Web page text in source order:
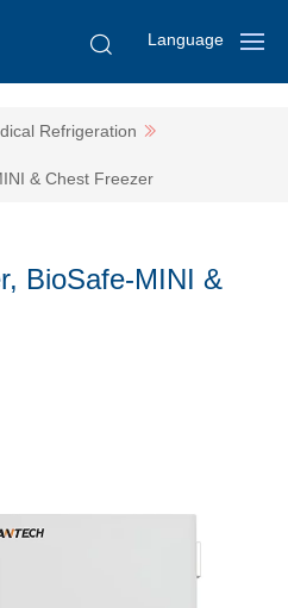
Language
Refrigeration
& Chest Freezer
BioSafe-MINI &